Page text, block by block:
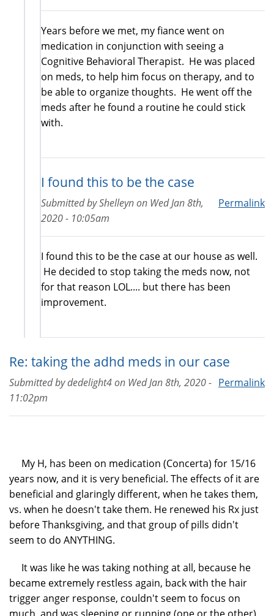
Years before we met, my fiance went on
medication in conjunction with seeing a
Cognitive Behavioral Therapist. He was placed
on meds, to help him focus on therapy, and to
be able to organize thoughts. He went off the
meds after he found a routine he could stick
with.
I found this to be the case
Permalink
Submitted byShelleynon Wed Jan 8th,
2020 - 10:05am
I found this to be the case at our house as well.
He decided to stop taking the meds now, not
for that reason LOL.... but there has been
improvement.
Re: taking the adhd meds in our case
Permalink
Submitted bydedelight4on Wed Jan 8th, 2020 -
11:02pm
My H, has been on medication (Concerta) for 15/16
years now, and it is very beneficial. The effects of it are
beneficial and glaringly different, when he takes them,
vs. when he doesn't take them. He renewed his Rx just
before Thanksgiving, and that group of pills didn't
seem to do ANYTHING.
It was like he was taking nothing at all, because he
became extremely restless again, back with the hair
trigger anger response, couldn't seem to focus on